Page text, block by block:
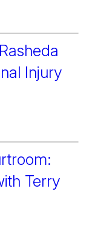
Injury
Terry